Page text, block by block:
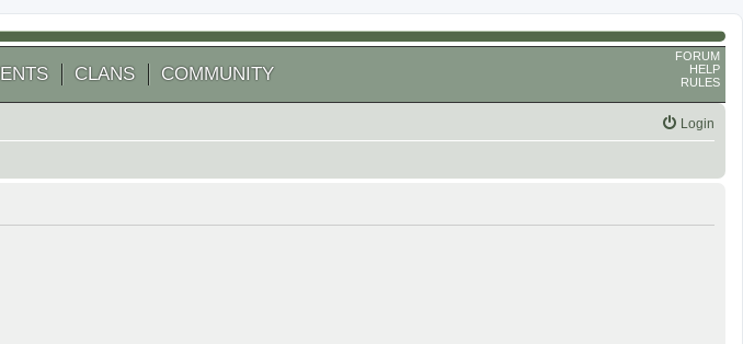
CLANS COMMUNITY
FORUM
HELP
RULES
Login